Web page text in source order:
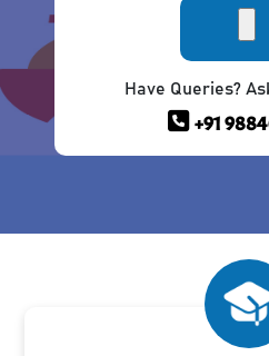
Have Queries?
+91